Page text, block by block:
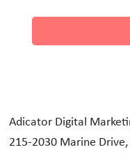
Adicator Digital
215-2030 Marine